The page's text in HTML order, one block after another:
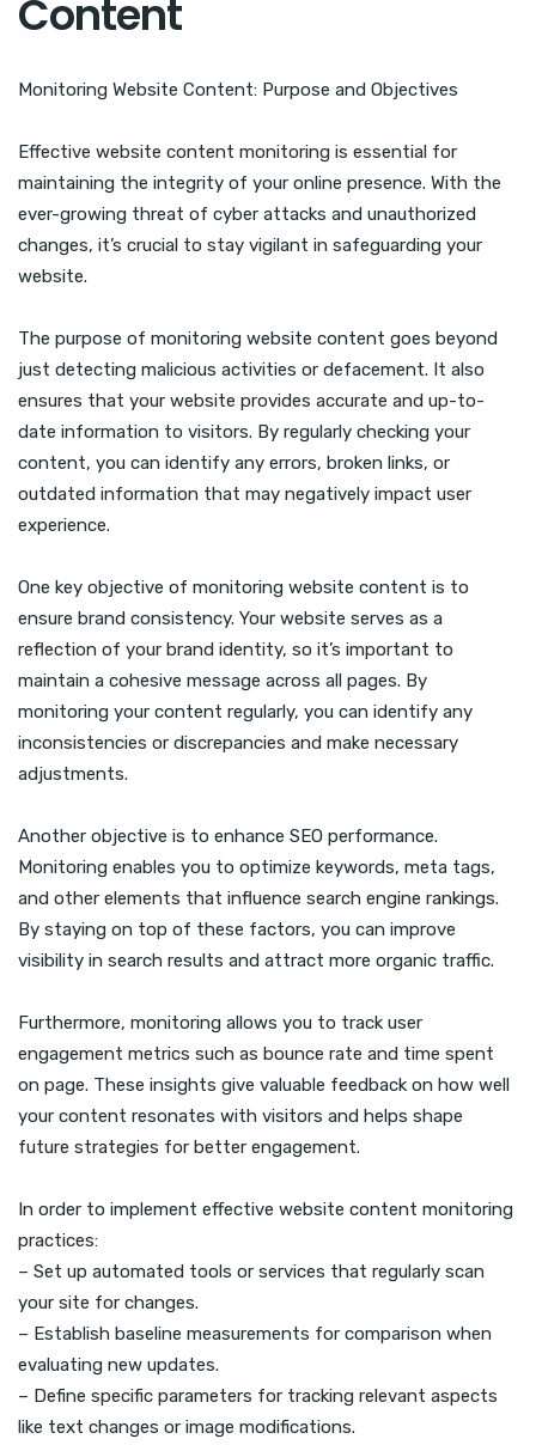
Content
Monitoring Website Content: Purpose and Objectives
Effective website content monitoring is essential for
maintaining the integrity of your online presence. With the
ever-growing threat of cyber attacks and unauthorized
changes, it’s crucial to stay vigilant in safeguarding your
website.
The purpose of monitoring website content goes beyond
just detecting malicious activities or defacement. It also
ensures that your website provides accurate and up-to-
date information to visitors. By regularly checking your
content, you can identify any errors, broken links, or
outdated information that may negatively impact user
experience.
One key objective of monitoring website content is to
ensure brand consistency. Your website serves as a
reflection of your brand identity, so it’s important to
maintain a cohesive message across all pages. By
monitoring your content regularly, you can identify any
inconsistencies or discrepancies and make necessary
adjustments.
Another objective is to enhance SEO performance.
Monitoring enables you to optimize keywords, meta tags,
and other elements that influence search engine rankings.
By staying on top of these factors, you can improve
visibility in search results and attract more organic traffic.
Furthermore, monitoring allows you to track user
engagement metrics such as bounce rate and time spent
on page. These insights give valuable feedback on how well
your content resonates with visitors and helps shape
future strategies for better engagement.
In order to implement effective website content monitoring
practices:
– Set up automated tools or services that regularly scan
your site for changes.
– Establish baseline measurements for comparison when
evaluating new updates.
– Define specific parameters for tracking relevant aspects
like text changes or image modifications.